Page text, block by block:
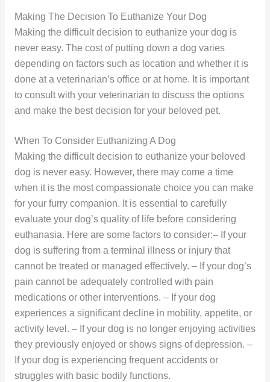
Making The Decision To Euthanize Your Dog
Making the difficult decision to euthanize your dog is
never easy. The cost of putting down a dog varies
depending on factors such as location and whether it is
done at a veterinarian’s office or at home. It is important
to consult with your veterinarian to discuss the options
and make the best decision for your beloved pet.
When To Consider Euthanizing A Dog
Making the difficult decision to euthanize your beloved
dog is never easy. However, there may come a time
when it is the most compassionate choice you can make
for your furry companion. It is essential to carefully
evaluate your dog’s quality of life before considering
euthanasia. Here are some factors to consider:– If your
dog is suffering from a terminal illness or injury that
cannot be treated or managed effectively. – If your dog’s
pain cannot be adequately controlled with pain
medications or other interventions. – If your dog
experiences a significant decline in mobility, appetite, or
activity level. – If your dog is no longer enjoying activities
they previously enjoyed or shows signs of depression. –
If your dog is experiencing frequent accidents or
struggles with basic bodily functions.